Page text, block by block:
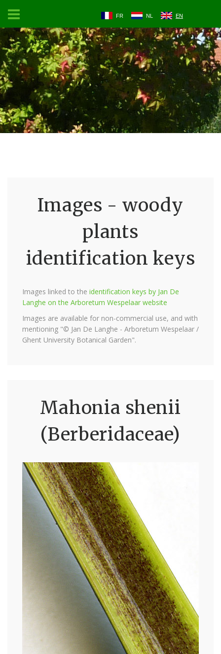
FR NL EN
Images - woody
plants
identification keys
Images linked to the identification keys by Jan De
Langhe on the Arboretum Wespelaar website
Images are available for non-commercial use, and with
mentioning "© Jan De Langhe - Arboretum Wespelaar /
Ghent University Botanical Garden".
Mahonia shenii
(Berberidaceae)